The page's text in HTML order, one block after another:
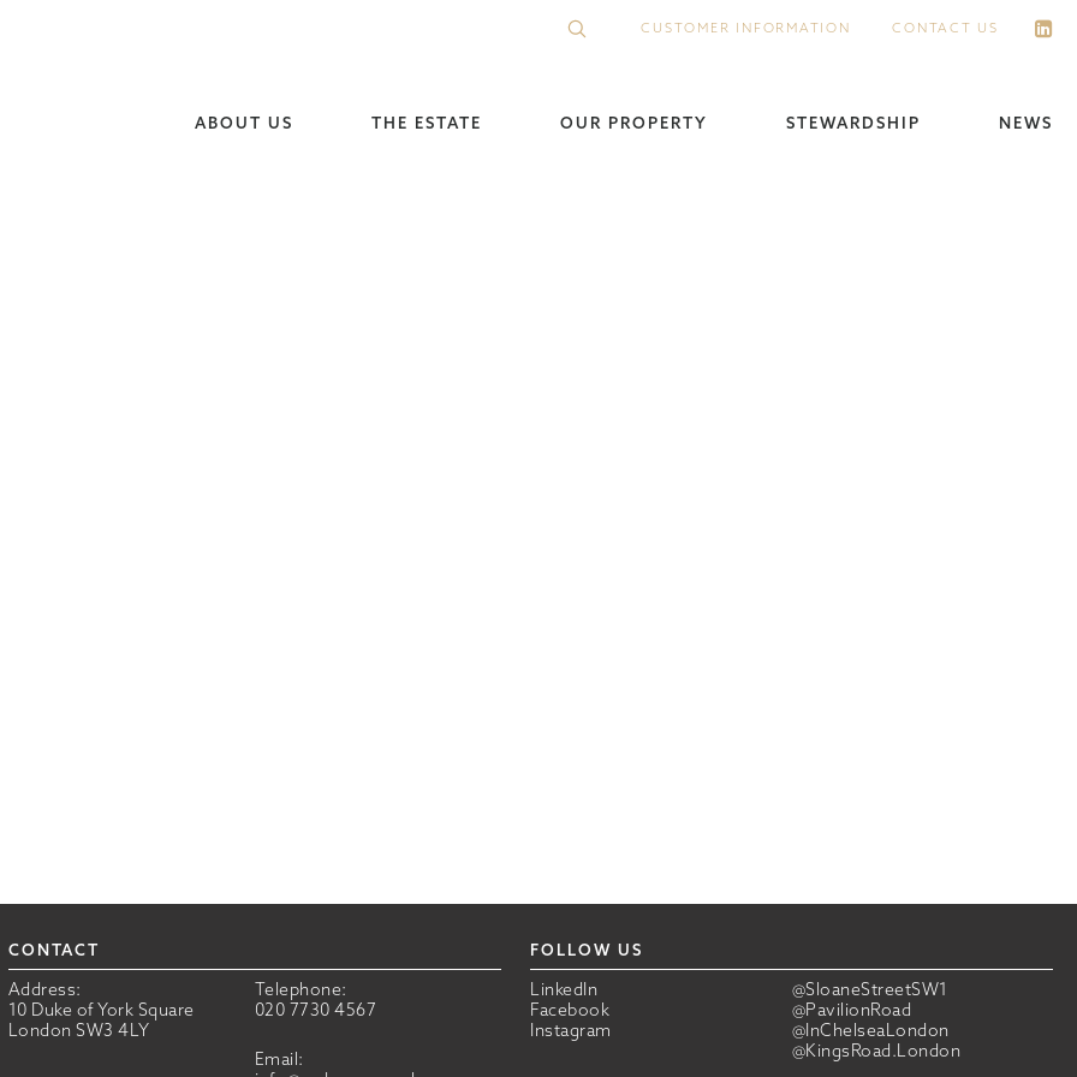
CUSTOMER INFORMATION CONTACT US
ABOUT US THE ESTATE OUR PROPERTY STEWARDSHIP NEWS
CONTACT
Address:
10 Duke of York Square
London SW3 4LY
Telephone:
020 7730 4567
Email:
FOLLOW US
LinkedIn
@SloaneStreetSW1
Facebook
@PavilionRoad
Instagram
@InChelseaLondon
@KingsRoad.London